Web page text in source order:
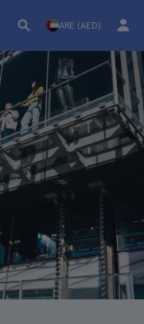
ARE (AED)